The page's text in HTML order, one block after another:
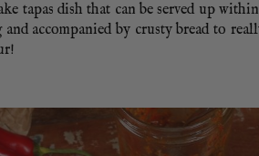
tapas dish that can be served up
accompanied by crusty bread to